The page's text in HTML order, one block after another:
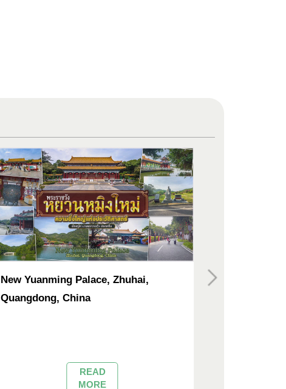
New Yuanming Palace, Zhuhai,
Quangdong, China
READ
MORE
Tsz Shan